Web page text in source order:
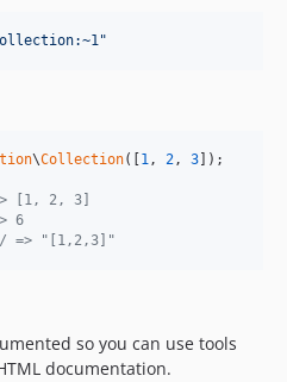
"
\Collection([ 1, 2, 3 ]);
[1, 2, 3]
6
=> "[1,2,3]"
so you can use tools
documentation.